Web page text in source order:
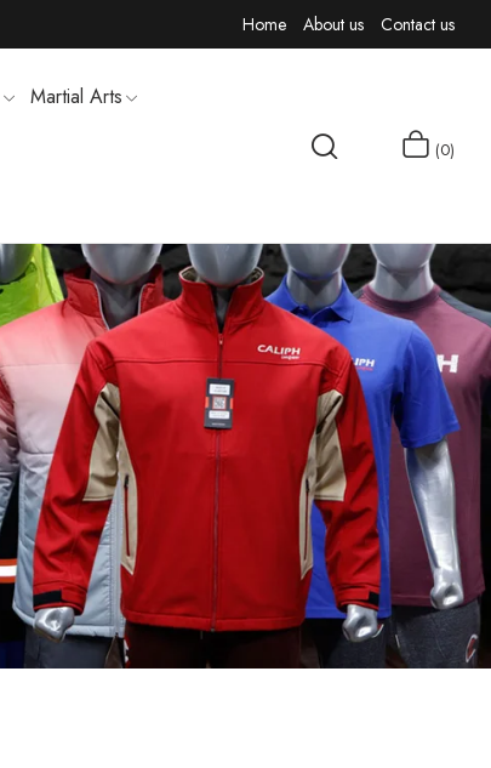
Home About us Contact us
Martial Arts
MEN T-SHIRTS
0